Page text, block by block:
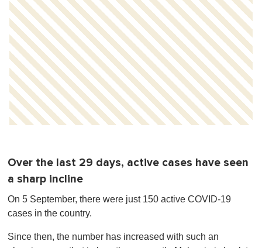
Over the last 29 days, active cases have seen
a sharp incline
On 5 September, there were just 150 active COVID-19
cases in the country.
Since then, the number has increased with such an